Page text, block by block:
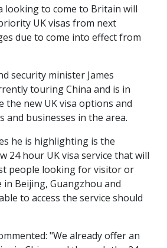
looking to come to Britain will
UK visas from next
due to come into effect from
security minister James
touring China and is in
the new UK visa options and
and businesses in the area.
he is highlighting is the
24 hour UK visa service that will
people looking for visitor or
in Beijing, Guangzhou and
to access the service should
"We already offer an